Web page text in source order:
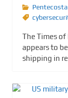
The Times
appears to
shipping in